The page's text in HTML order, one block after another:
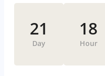
21
Day
18
Hour